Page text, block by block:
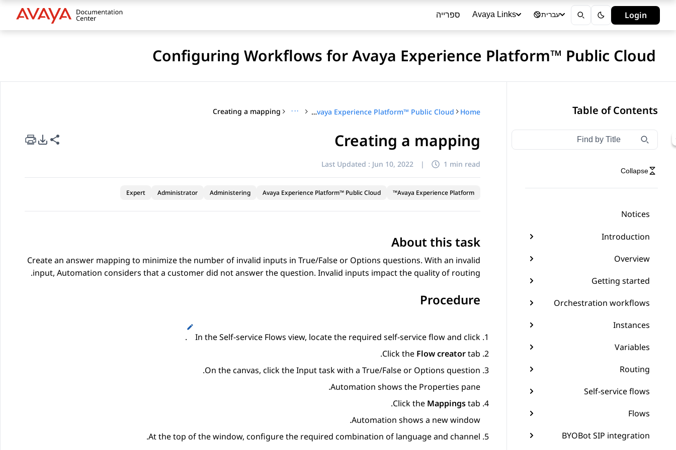
ספרייה Avaya Links עברית Login
Configuring Workflows for Avaya Experience Platform™ Public Cloud
Table of Contents
Filter navigation by title
Type to filter navigation items by title
Collapse
Notices
Introduction
Overview
Getting started
Orchestration workflows
Instances
Variables
Routing
Self-service flows
Flows
BYOBot SIP integration
Home
Configuring Workflows for Avaya Experience Platform™ Public Cloud
···
Creating a mapping
Creating a mapping
this page
Options
Last Updated : Jun 10, 2022 | 1 min read
Avaya Experience Platform™
Avaya Experience Platform™ Public Cloud
Administering
Administrator
Expert
About this task
Create an answer mapping to minimize the number of invalid inputs in True/Falseor Options questions. With an invalid
input, Automation considers that a customer did not answer the question. Invalid inputs impact the quality of routing.
Procedure
In theSelf-service Flows view, locate the required self-service flow and click
.
Click the Flow creatortab.
On the canvas, click theInputtask with a True/Falseor Options question.
Automation shows the Properties pane.
Click the Mappingstab.
Automation shows a new window.
At the top of the window, configure the required combination of language and channel.